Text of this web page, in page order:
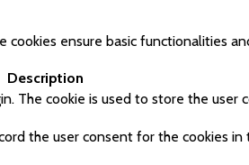
ensure basic functionalities
Description
The cookie is used to store the user
the user consent for the cookies in